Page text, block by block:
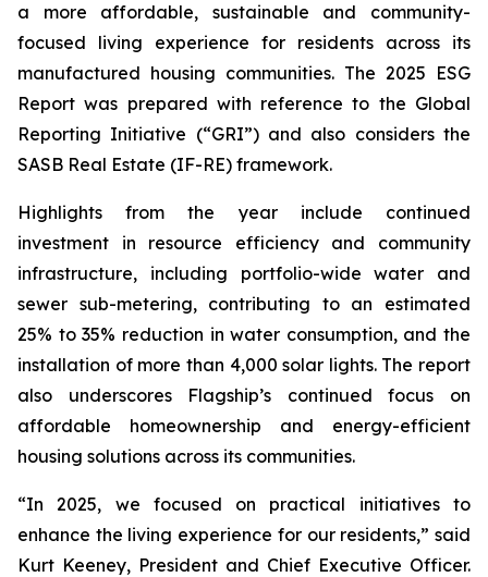
a more affordable, sustainable and community-
focused living experience for residents across its
manufactured housing communities. The 2025 ESG
Report was prepared with reference to the Global
Reporting Initiative (“GRI”) and also considers the
SASB Real Estate (IF-RE) framework.
Highlights from the year include continued
investment in resource efficiency and community
infrastructure, including portfolio-wide water and
sewer sub-metering, contributing to an estimated
25% to 35% reduction in water consumption, and the
installation of more than 4,000 solar lights. The report
also underscores Flagship’s continued focus on
affordable homeownership and energy-efficient
housing solutions across its communities.
“In 2025, we focused on practical initiatives to
enhance the living experience for our residents,” said
Kurt Keeney, President and Chief Executive Officer.